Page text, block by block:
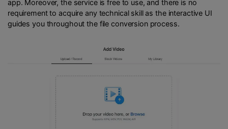
app. Moreover, the service is free to use, and there is no
requirement to acquire any technical skill as the interactive UI
guides you throughout the file conversion process.